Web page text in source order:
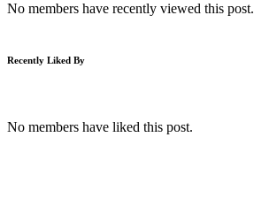
No members have recently viewed this post.
Recently Liked By
No members have liked this post.